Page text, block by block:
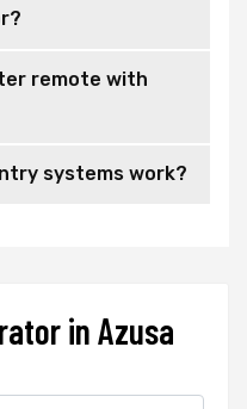
remote with
systems work?
in Azusa